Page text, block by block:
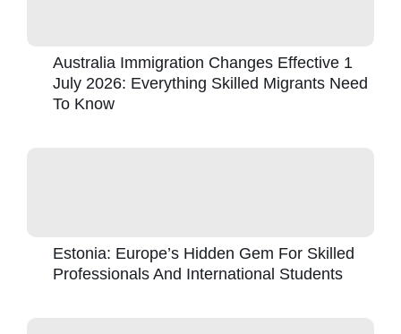
Australia Immigration Changes Effective 1
July 2026: Everything Skilled Migrants Need
To Know
Estonia: Europe’s Hidden Gem For Skilled
Professionals And International Students